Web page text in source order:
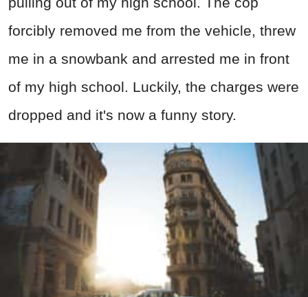
forcibly removed me from the vehicle, threw
me in a snowbank and arrested me in front
of my high school. Luckily, the charges were
dropped and it's now a funny story.